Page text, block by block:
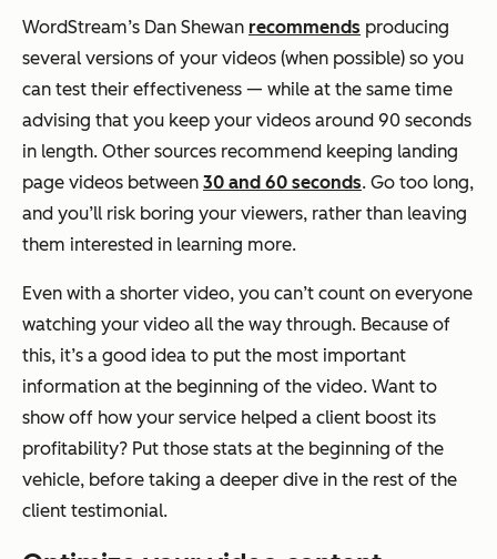
WordStream’s Dan Shewan recommends producing
several versions of your videos (when possible) so you
can test their effectiveness — while at the same time
advising that you keep your videos around 90 seconds
in length. Other sources recommend keeping landing
page videos between 30 and 60 seconds. Go too long,
and you’ll risk boring your viewers, rather than leaving
them interested in learning more.
Even with a shorter video, you can’t count on everyone
watching your video all the way through. Because of
this, it’s a good idea to put the most important
information at the beginning of the video. Want to
show off how your service helped a client boost its
profitability? Put those stats at the beginning of the
vehicle, before taking a deeper dive in the rest of the
client testimonial.